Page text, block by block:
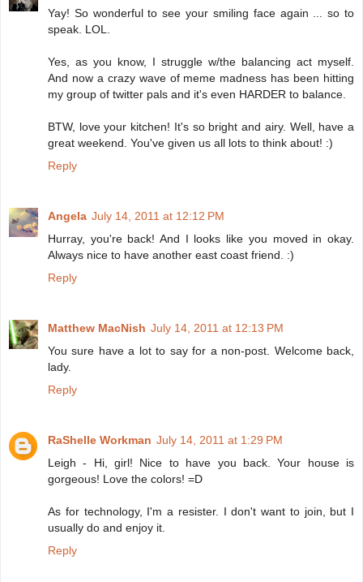
Yay! So wonderful to see your smiling face again ... so to
speak. LOL.
Yes, as you know, I struggle w/the balancing act myself.
And now a crazy wave of meme madness has been hitting
my group of twitter pals and it's even HARDER to balance.
BTW, love your kitchen! It's so bright and airy. Well, have a
great weekend. You've given us all lots to think about! :)
Reply
Angela July 14, 2011 at 12:12 PM
Hurray, you're back! And I looks like you moved in okay.
Always nice to have another east coast friend. :)
Reply
Matthew MacNish July 14, 2011 at 12:13 PM
You sure have a lot to say for a non-post. Welcome back,
lady.
Reply
RaShelle Workman July 14, 2011 at 1:29 PM
Leigh - Hi, girl! Nice to have you back. Your house is
gorgeous! Love the colors! =D
As for technology, I'm a resister. I don't want to join, but I
usually do and enjoy it.
Reply